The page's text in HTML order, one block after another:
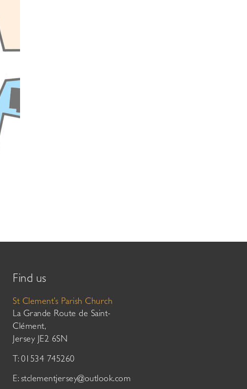
Find us
St Clement’s Parish Church
La Grande Route de Saint-
Clément,
Jersey JE2 6SN
T: 01534 745260
E: stclementjersey@outlook.com